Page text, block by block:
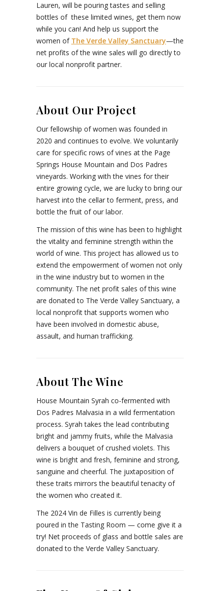
Lauren, will be pouring tastes and selling
bottles of these limited wines, get them now
while you can! And help us support the
women of The Verde Valley Sanctuary—the
net profits of the wine sales will go directly to
our local nonprofit partner.
About Our Project
Our fellowship of women was founded in
2020 and continues to evolve. We voluntarily
care for specific rows of vines at the Page
Springs House Mountain and Dos Padres
vineyards. Working with the vines for their
entire growing cycle, we are lucky to bring our
harvest into the cellar to ferment, press, and
bottle the fruit of our labor.
The mission of this wine has been to highlight
the vitality and feminine strength within the
world of wine. This project has allowed us to
extend the empowerment of women not only
in the wine industry but to women in the
community. The net profit sales of this wine
are donated to The Verde Valley Sanctuary, a
local nonprofit that supports women who
have been involved in domestic abuse,
assault, and human trafficking.
About The Wine
House Mountain Syrah co-fermented with
Dos Padres Malvasia in a wild fermentation
process. Syrah takes the lead contributing
bright and jammy fruits, while the Malvasia
delivers a bouquet of crushed violets. This
wine is bright and fresh, feminine and strong,
sanguine and cheerful. The juxtaposition of
these traits mirrors the beautiful tenacity of
the women who created it.
The 2024 Vin de Filles is currently being
poured in the Tasting Room — come give it a
try! Net proceeds of glass and bottle sales are
donated to the Verde Valley Sanctuary.